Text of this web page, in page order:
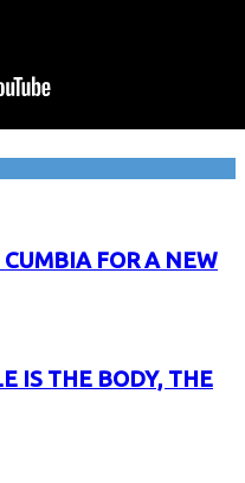
FOR A NEW
IS THE BODY, THE